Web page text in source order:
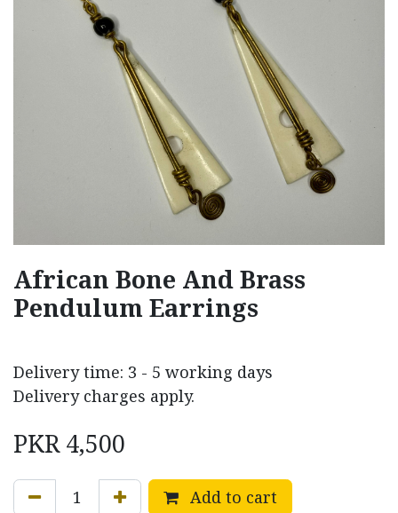
African Bone And Brass
Pendulum Earrings
Delivery time: 3 - 5 working days
Delivery charges apply.
PKR4,500
Add to cart